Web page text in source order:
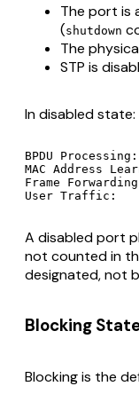
The port is
(shutdown
The
STP is
In disabled state:
BPDU
MAC Address
Frame
A disabled port
not counted in
designated, not
Blocking
Blocking is the